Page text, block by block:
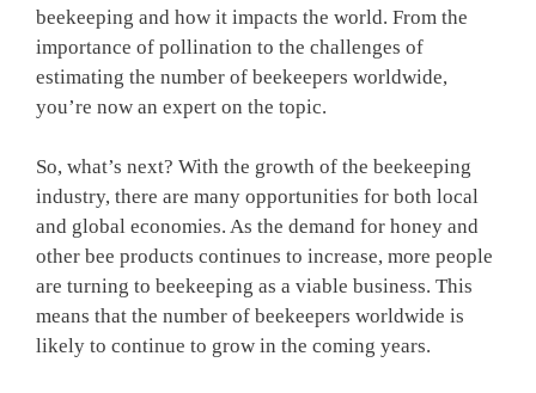
beekeeping and how it impacts the world. From the
importance of pollination to the challenges of
estimating the number of beekeepers worldwide,
you’re now an expert on the topic.
So, what’s next? With the growth of the beekeeping
industry, there are many opportunities for both local
and global economies. As the demand for honey and
other bee products continues to increase, more people
are turning to beekeeping as a viable business. This
means that the number of beekeepers worldwide is
likely to continue to grow in the coming years.